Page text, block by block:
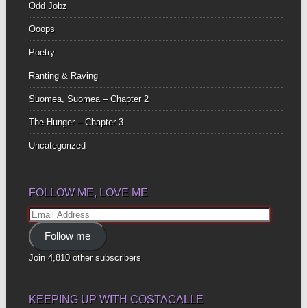
Odd Jobz
Ooops
Poetry
Ranting & Raving
Suomea, Suomea – Chapter 2
The Hunger – Chapter 3
Uncategorized
FOLLOW ME, LOVE ME
Email
Address
Follow me
Join 4,810 other subscribers
KEEPING UP WITH COSTACALLE